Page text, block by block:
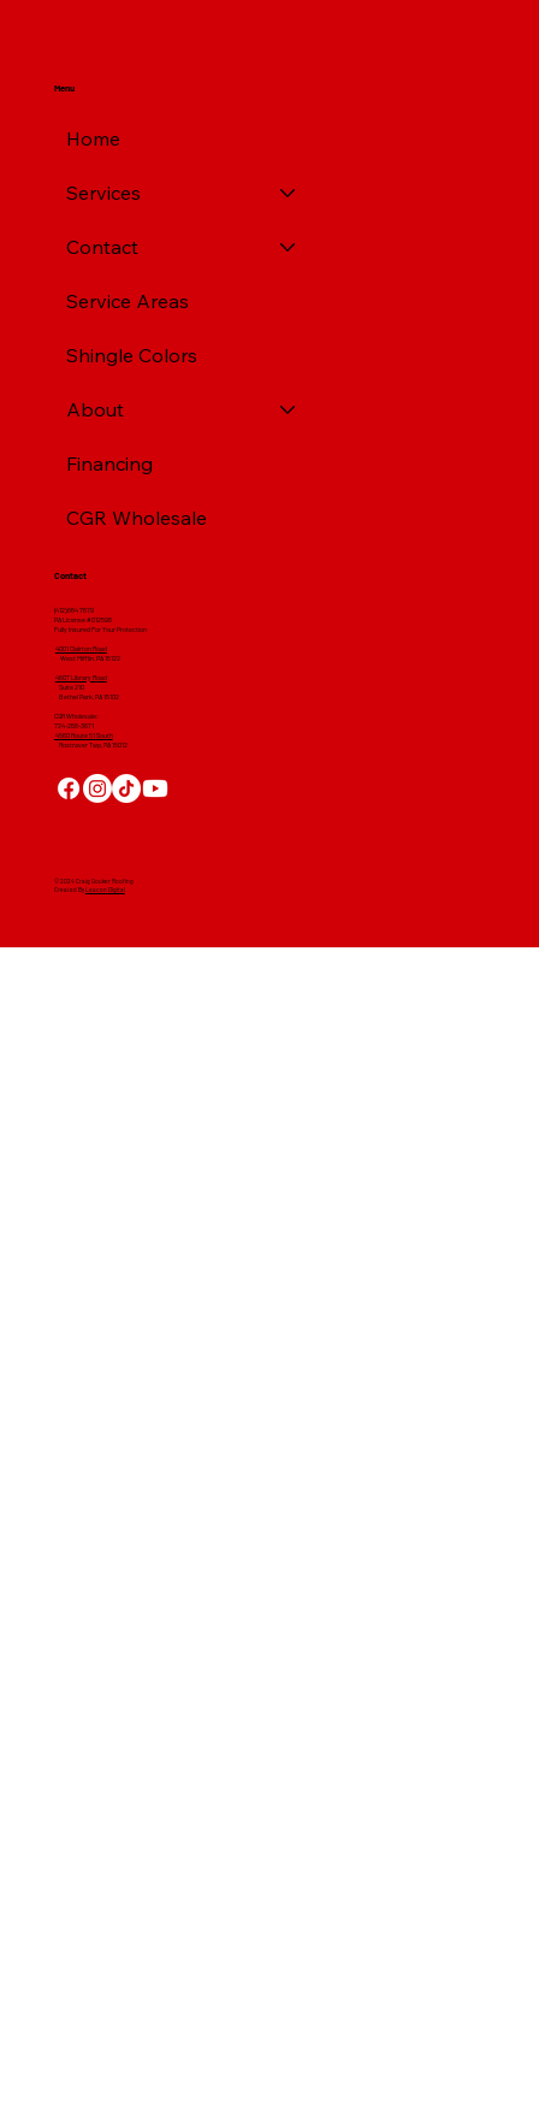
Menu
Home
Services
Contact
Service Areas
Shingle Colors
About
Financing
CGR Wholesale
Contact
(412) 664 7679
PA License #012596
Fully Insured For Your Protection
4001 Clairton Road
West Mifflin, PA 15122
4607 Library Road
​ Suite 210
Bethel Park, PA 15102
CGR Wholesale:
724-268-3671
4560 Route 51 South
Rostraver Twp, PA 15012
© 2024 Craig Gouker Roofing
Created ByLeacon Digital